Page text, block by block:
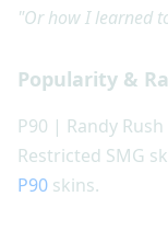
"Or how I learned
Popularity &
P90 | Randy
Restricted SMG
P90 skins.